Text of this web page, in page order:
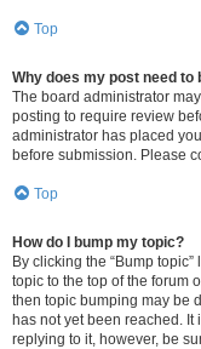
Top
Why does my post need to
The board administrator
posting to require review
administrator has placed
before submission. Please
Top
How do I bump my topic?
By clicking the “Bump
topic to the top of the forum
then topic bumping may be
has not yet been reached.
replying to it, however, be